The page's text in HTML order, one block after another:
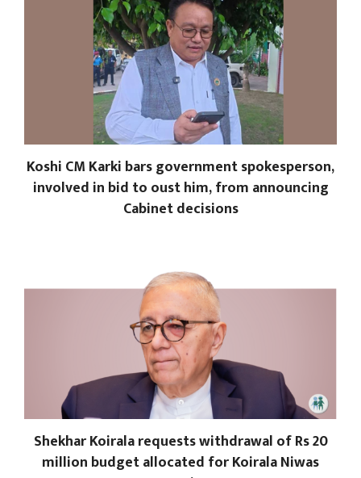
Koshi CM Karki bars government spokesperson,
involved in bid to oust him, from announcing
Cabinet decisions
Shekhar Koirala requests withdrawal of Rs 20
million budget allocated for Koirala Niwas